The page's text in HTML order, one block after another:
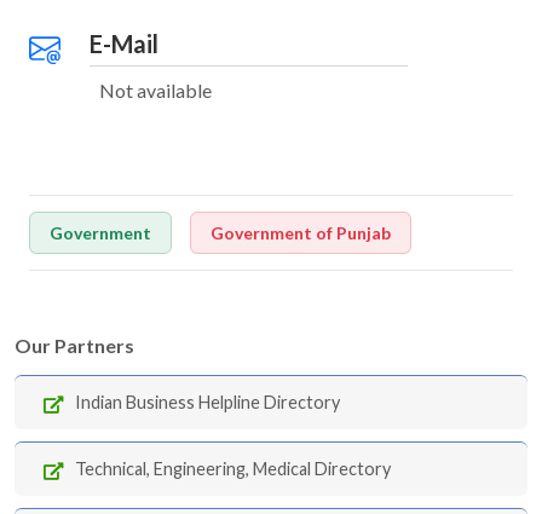
E-Mail
Not available
Government Government of Punjab
Our Partners
Indian Business Helpline Directory
Technical, Engineering, Medical Directory